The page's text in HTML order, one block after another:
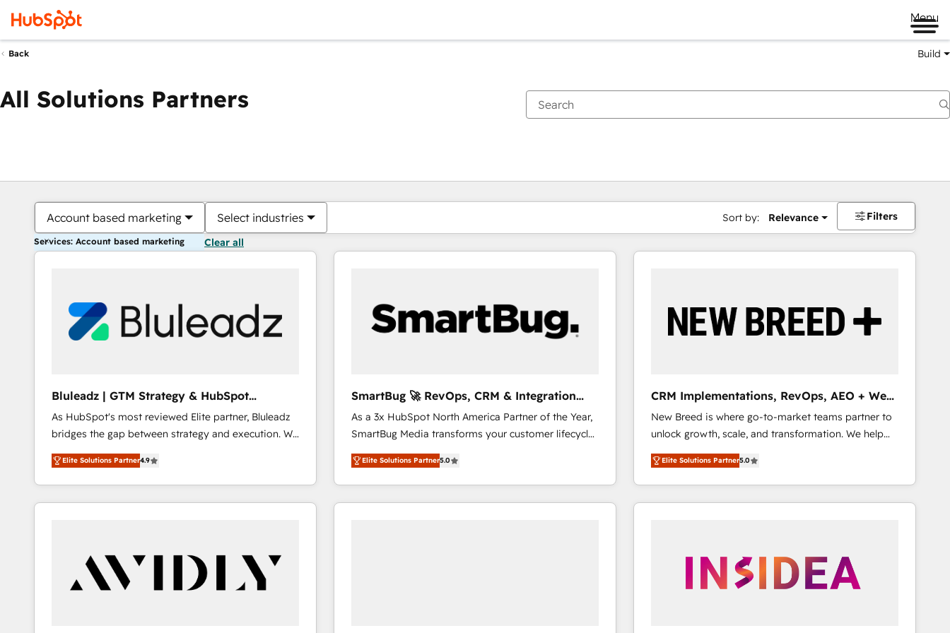
Menu
Back Build
All Solutions Partners
Account based marketing Select industries Sort by: Relevance Filters
Services: Account based marketing Clear all
Bluleadz | GTM Strategy & HubSpot
Implementation
As HubSpot's most reviewed Elite partner, Bluleadz
bridges the gap between strategy and execution. We
don't just "set up tools" — we install the GTM
Operating System (GTM OS) to align your leadership
and engineer a portal that drives predictable
revenue velocity. 🚀 GTM Strategy & Alignment
"accelerating a mess." ⚙️ Elite Engineering & AI
Scalable Architecture: Zero-technical-debt setup
across all Hubs, validated by our 7 HubSpot
Elite Solutions Partner4.9
SmartBug 🚀 RevOps, CRM & Integration
Experts
As a 3x HubSpot North America Partner of the Year,
SmartBug Media transforms your customer lifecycle
into a revenue engine. Our unified ecosystem
includes specialized divisions Globalia (AI &
Software) and Point Success Media (Paid Media),
making this the official home for all three brands. 🔄
Elite Solutions Partner5.0
CRM Implementations, RevOps, AEO + Web,
Demand Gen
New Breed is where go-to-market teams partner to
unlock growth, scale, and transformation. We help
companies activate HubSpot’s AI-powered
customer platform and operationalize HubSpot’s
Loop Marketing framework through expert-led
services, smart agents, and purpose-built apps,
🎯Demand Gen & ABM: Drive pipeline with inbound,
ABM, AEO, SEO, & paid media that fuel growth. 👩‍💻
Elite Solutions Partner5.0
You are currently onPage
PagePagePagePagePagePagePagePagePage Page